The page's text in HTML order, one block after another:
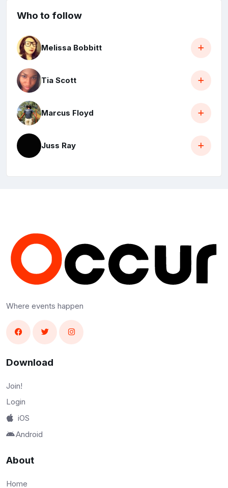
Who to follow
Melissa Bobbitt
Tia Scott
Marcus Floyd
Juss Ray
Where events happen
Download
Join!
Login
iOS
Android
About
Home